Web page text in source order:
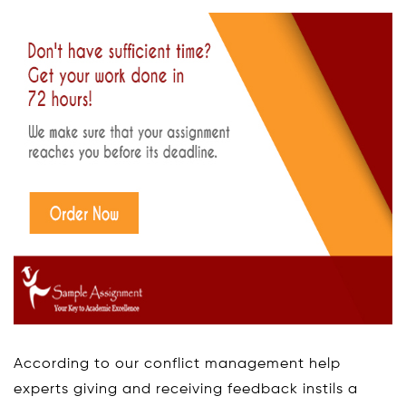
According to our conflict management help
experts giving and receiving feedback instils a